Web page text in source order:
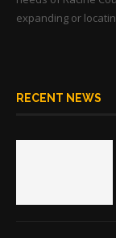
expanding or
RECENT NEWS